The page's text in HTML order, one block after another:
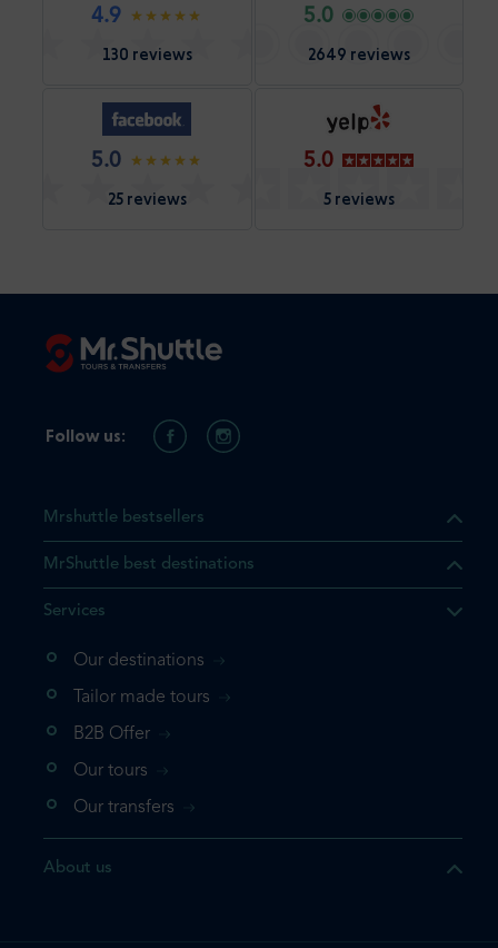
4.9
130 reviews
5.0
2649 reviews
5.0
25 reviews
5.0
5 reviews
Mrshuttle bestsellers
MrShuttle best destinations
Services
Our destinations
Tailor made tours
B2B Offer
Our tours
Our transfers
About us
Follow us: